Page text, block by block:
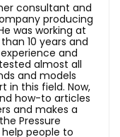
consultant and
producing
was working at
10 years and
and
almost all
and models
in this field. Now,
how-to articles
and makes a
Pressure
people to